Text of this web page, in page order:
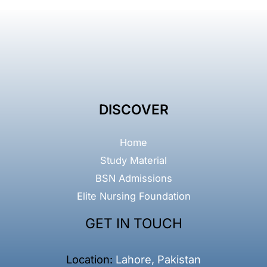
DISCOVER
Home
Study Material
BSN Admissions
Elite Nursing Foundation
GET IN TOUCH
Location: Lahore, Pakistan